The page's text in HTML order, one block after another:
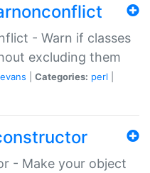
- Warn if classes
excluding them
Categories: perl
- Make your object